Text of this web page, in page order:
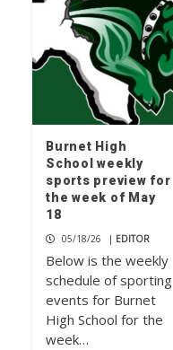
Burnet High
School weekly
sports preview for
the week of May
18
05/18/26 | EDITOR
Below is the weekly
schedule of sporting
events for Burnet
High School for the
week…